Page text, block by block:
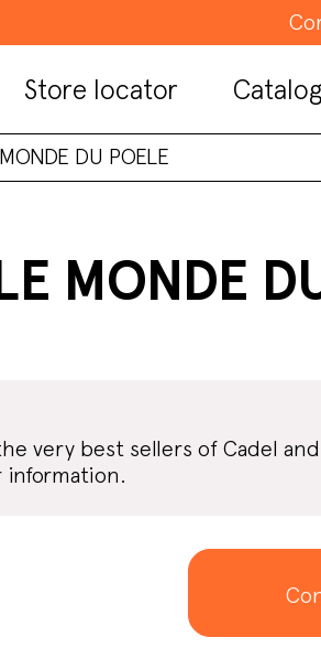
Store locator
DU POELE
MONDE
very best sellers of Cadel